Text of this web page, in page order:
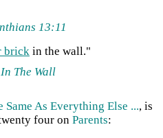
13:11
brick in the wall."
In The Wall
As Everything Else ..., is
four on Parents: